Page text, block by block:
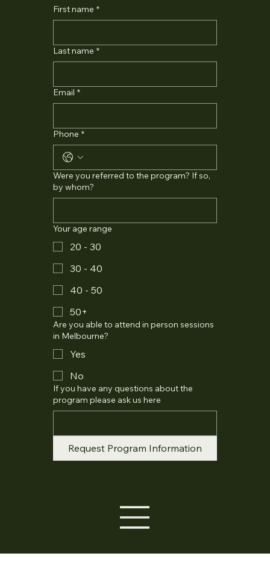
First name *
Last name *
Email *
Phone *
Were you referred to the program? If so,
by whom?
Your age range
20 - 30
30 - 40
40 - 50
50+
Are you able to attend in person sessions
in Melbourne?
Yes
No
If you have any questions about the
program please ask us here
Request Program Information